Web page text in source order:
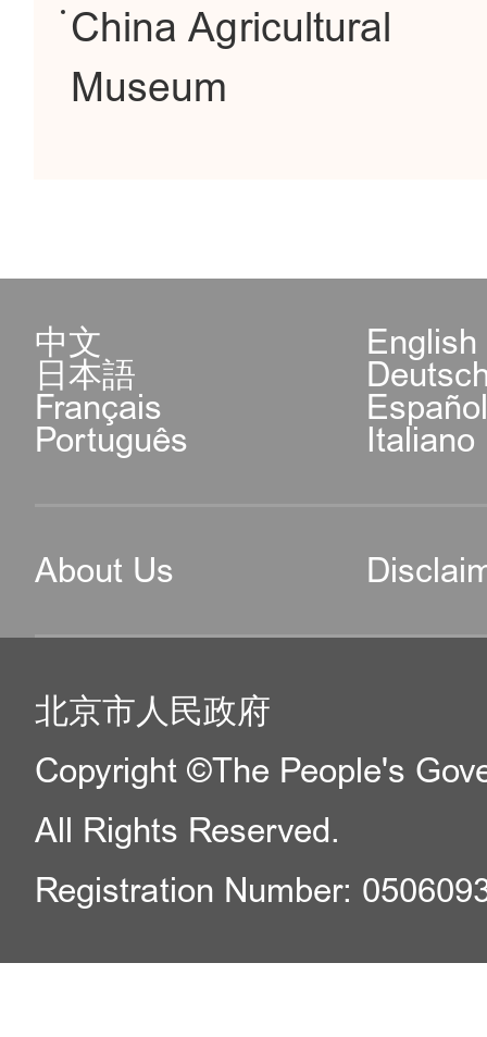
China Agricultural
Museum
中文 English
日本語
Français
Português Italiano
About Us
北京市人民政府
Copyright ©The People's
All Rights Reserved.
Registration Number: